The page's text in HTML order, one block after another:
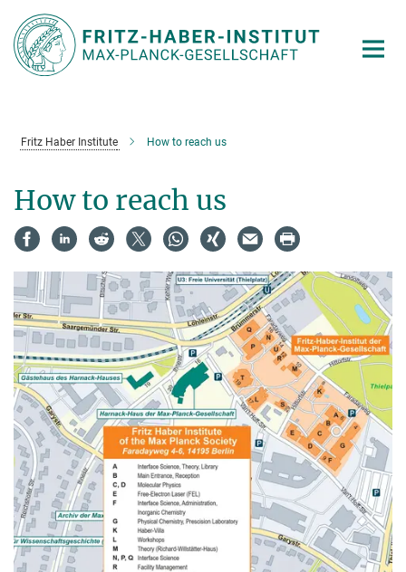
Main-
Content
Fritz Haber Institute How to reach us
How to reach us